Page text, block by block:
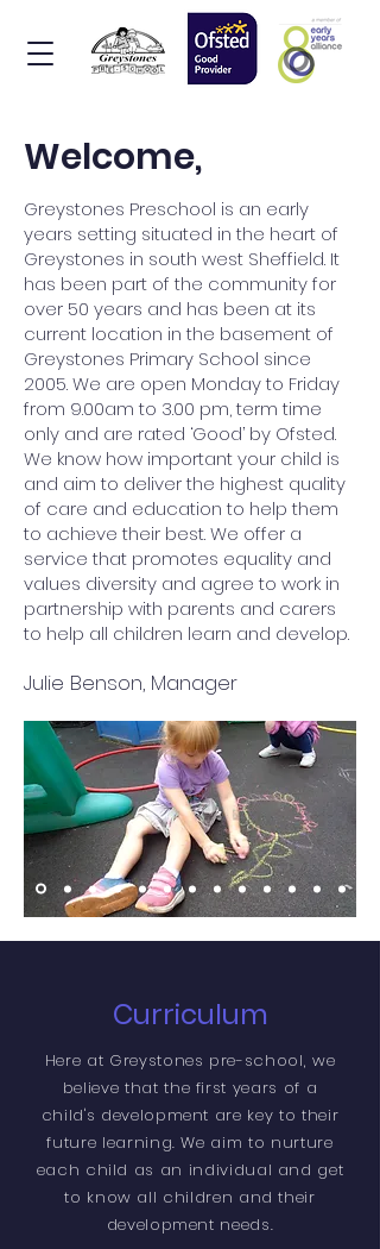
Welcome,
Greystones Preschool is an early
years setting situated in the heart of
Greystones in south west Sheffield. It
has been part of the community for
over 50 years and has been at its
current location in the basement of
Greystones Primary School since
2005. We are open Monday to Friday
from 9.00am to 3.00 pm, term time
only and are rated ‘Good’ by Ofsted.
We know how important your child is
and aim to deliver the highest quality
of care and education to help them
to achieve their best. We offer a
service that promotes equality and
values diversity and agree to work in
partnership with parents and carers
to help all children learn and develop.
Julie Benson, Manager
Curriculum
Here at Greystones pre-school, we
believe that the first years of a
child's development are key to their
future learning. We aim to nurture
each child as an individual and get
to know all children and their
development needs.